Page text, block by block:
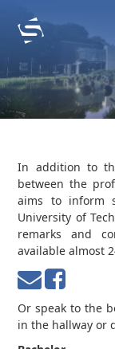
In addition to
between the
aims to inform
University of
remarks and
available almost
Or speak to the
in the hallway or